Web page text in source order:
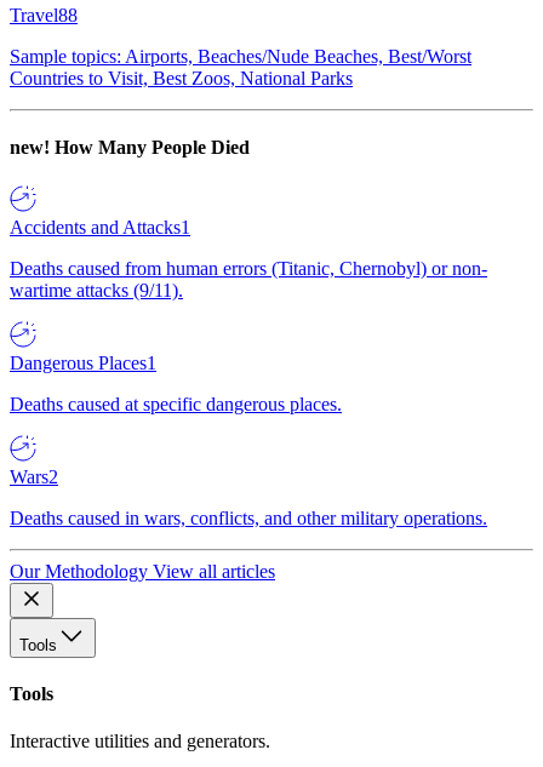
Travel88
Sample topics: Airports, Beaches/Nude Beaches, Best/Worst
Countries to Visit, Best Zoos, National Parks
new! How Many People Died
Accidents and Attacks1
Deaths caused from human errors (Titanic, Chernobyl) or non-
wartime attacks (9/11).
Dangerous Places1
Deaths caused at specific dangerous places.
Wars2
Deaths caused in wars, conflicts, and other military operations.
Our Methodology View all articles
Tools
Tools
Interactive utilities and generators.